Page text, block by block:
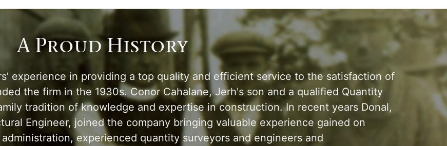
A Proud History
experience in providing a top quality and efficient service to the satisfaction of
the firm in the 1930s. Conor Cahalane, Jerh's son and a qualified Quantity
tradition of knowledge and expertise in construction. In recent years Donal,
Engineer, joined the company bringing valuable experience gained on
experienced quantity surveyors and engineers and